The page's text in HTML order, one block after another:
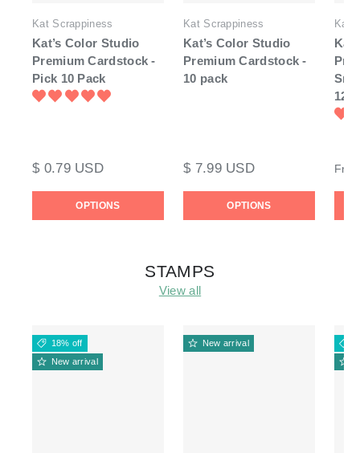
Kat Scrappiness
Kat’s Color Studio
Premium Cardstock -
Pick 10 Pack
$ 0.79 USD
OPTIONS
Kat Scrappiness
Kat’s Color Studio
Premium Cardstock -
10 pack
$ 7.99 USD
OPTIONS
Kat
STAMPS
View all
18% off
New arrival
New arrival